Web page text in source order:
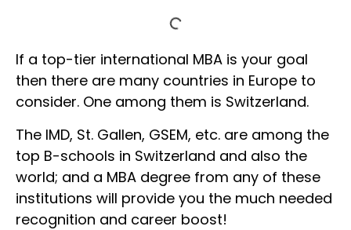
If a top-tier international MBA is your goal
then there are many countries in Europe to
consider. One among them is Switzerland.
The IMD, St. Gallen, GSEM, etc. are among the
top B-schools in Switzerland and also the
world; and a MBA degree from any of these
institutions will provide you the much needed
recognition and career boost!